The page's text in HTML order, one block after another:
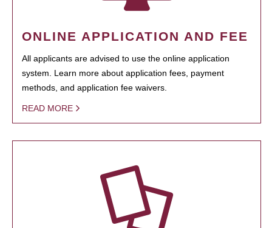
ONLINE APPLICATION AND FEE
All applicants are advised to use the online application
system. Learn more about application fees, payment
methods, and application fee waivers.
READ MORE